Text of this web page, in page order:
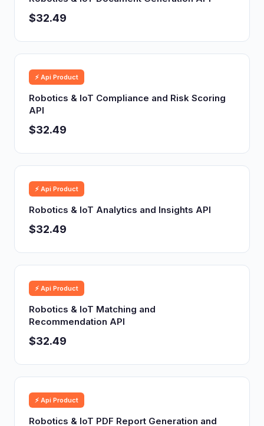
$32.49
⚡ Api Product
Robotics & IoT Compliance and Risk Scoring
API
$32.49
⚡ Api Product
Robotics & IoT Analytics and Insights API
$32.49
⚡ Api Product
Robotics & IoT Matching and
Recommendation API
$32.49
⚡ Api Product
Robotics & IoT PDF Report Generation and